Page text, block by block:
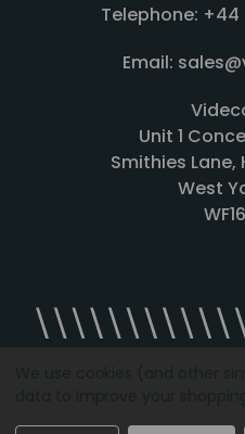
Telephone: +44
Email:
Unit 1
Smithies
West
Designed by Agency51.com